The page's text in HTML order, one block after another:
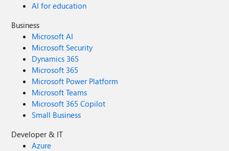
AI for education
Business
Microsoft AI
Microsoft Security
Dynamics 365
Microsoft 365
Microsoft Power Platform
Microsoft Teams
Microsoft 365 Copilot
Small Business
Developer & IT
Azure